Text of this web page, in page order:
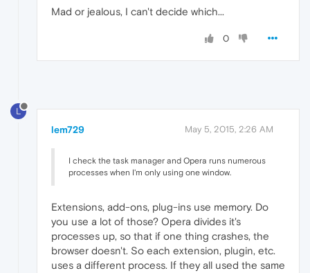
Mad or jealous, I can't decide which...
0
L
lem729 May 5, 2015, 2:26 AM
I check the task manager and Opera runs numerous
processes when I'm only using one window.
Extensions, add-ons, plug-ins use memory. Do
you use a lot of those? Opera divides it's
processes up, so that if one thing crashes, the
browser doesn't. So each extension, plugin, etc.
uses a different process. If they all used the same